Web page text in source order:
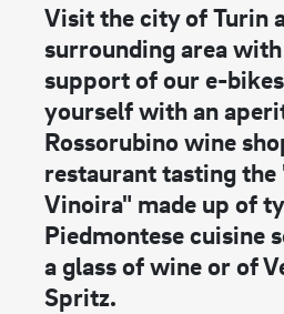
Visit the city of Turin
surrounding area
support of our e-
yourself with an
Rossorubino wine
restaurant tasting
Vinoira" made up of
Piedmontese cuisine
a glass of wine or of
Spritz.